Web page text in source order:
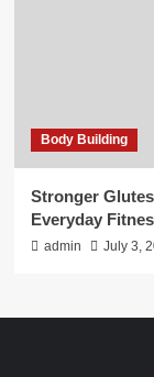
Body Building
Stronger
Everyday
admin July 3,